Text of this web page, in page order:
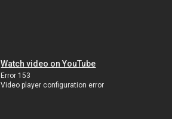
Watch video on YouTube
Error 153
Video player configuration error